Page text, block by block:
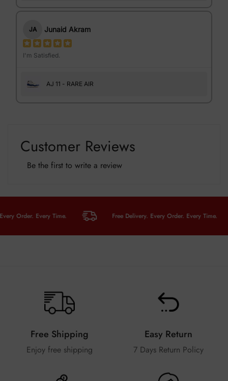
JA Junaid Akram
I'm Satisfied.
AJ 11 - RARE AIR
Customer Reviews
Be the first to write a review
Order. Every Time. Free Delivery. Every Order. Every Time.
Free Shipping
Enjoy free shipping
Easy Return
7 Days Return Policy